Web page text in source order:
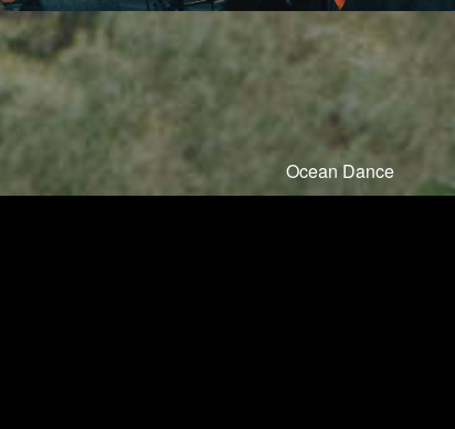
Ocean Dance